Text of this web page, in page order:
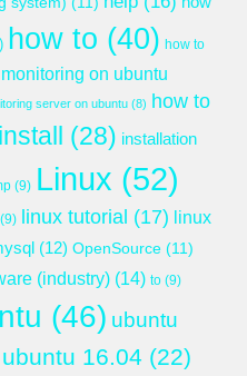
how to (40) how to
on ubuntu
server on ubuntu (8) how to
install (28) installation
(9) Linux (52)
(9) linux tutorial (17) linux
(12) OpenSource (11)
(industry) (14) to (9)
(46) ubuntu
ubuntu 16.04 (22)